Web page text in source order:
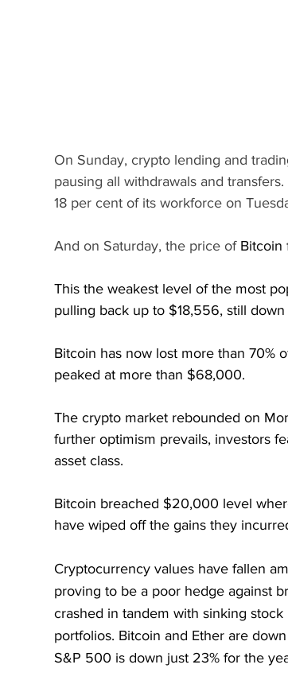
On Sunday, crypto lending and
pausing all withdrawals and
18 per cent of its workforce on
And on Saturday, the price of Bitcoin
This the weakest level of the most
pulling back up to $18,556, still down
Bitcoin has now lost more than 70%
peaked at more than $68,000.
The crypto market rebounded on
further optimism prevails, investors
asset class.
Bitcoin breached $20,000 level
have wiped off the gains they
Cryptocurrency values have fallen
proving to be a poor hedge against
crashed in tandem with sinking
portfolios. Bitcoin and Ether are
S&P 500 is down just 23% for the